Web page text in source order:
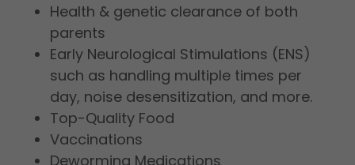
Health & genetic clearance of both
parents
Early Neurological Stimulations (ENS)
such as handling multiple times per
day, noise desensitization, and more.
Top-Quality Food
Vaccinations
Deworming Medications